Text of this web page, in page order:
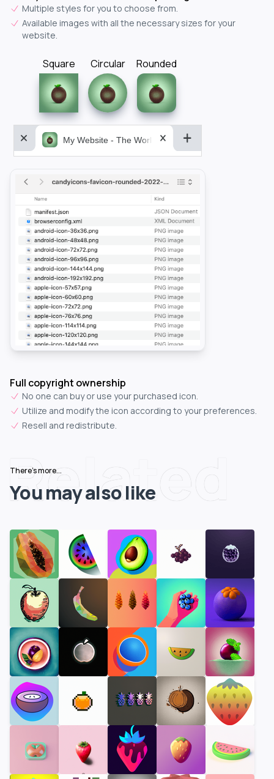
Multiple styles for you to choose from.
Available images with all the necessary sizes for your
website.
Square Circular Rounded
My Website - The World&aposs Most Powerful...
Full copyright ownership
No one can buy or use your purchased icon.
Utilize and modify the icon according to your preferences.
Resell and redistribute.
Related
There's more...
You may also like